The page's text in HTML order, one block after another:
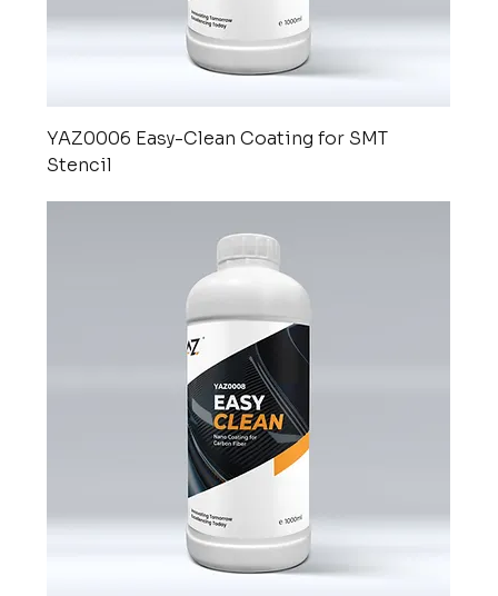
YAZ0006 Easy-Clean Coating for SMT
Stencil